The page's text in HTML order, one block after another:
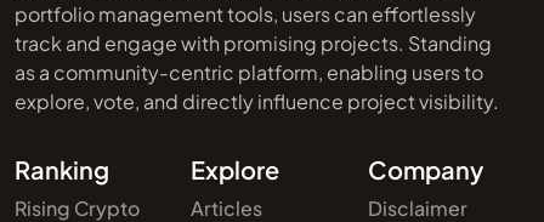
portfolio management tools, users can effortlessly
track and engage with promising projects. Standing
as a community-centric platform, enabling users to
explore, vote, and directly influence project visibility.
Ranking
Rising Crypto
Explore
Articles
Company
Disclaimer